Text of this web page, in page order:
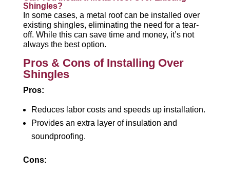
Shingles?
In some cases, a metal roof can be installed over
existing shingles, eliminating the need for a tear-
off. While this can save time and money, it’s not
always the best option.
Pros & Cons of Installing Over
Shingles
Pros:
Reduces labor costs and speeds up installation.
Provides an extra layer of insulation and
soundproofing.
Cons: